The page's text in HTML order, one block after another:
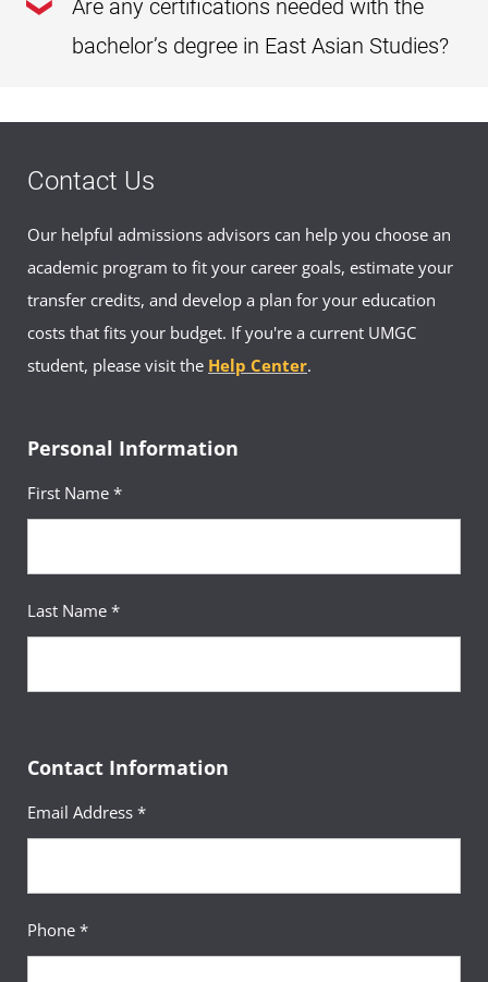
Asian Studies degree. As long as you meet our
can enroll in this program.
Are any certifications needed with the
bachelor’s degree in East Asian Studies?
Contact Us
Our helpful admissions advisors can help you choose an
academic program to fit your career goals, estimate your
transfer credits, and develop a plan for your education
costs that fits your budget. If you're a current UMGC
student, please visit the Help Center.
Personal Information
First Name *
Last Name *
Contact Information
Email Address *
Phone *